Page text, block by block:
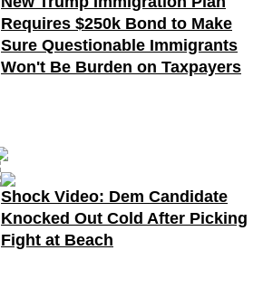
Requires $250k Bond to Make
Sure Questionable Immigrants
Won't Be Burden on Taxpayers
Shock Video: Dem Candidate
Knocked Out Cold After Picking
Fight at Beach